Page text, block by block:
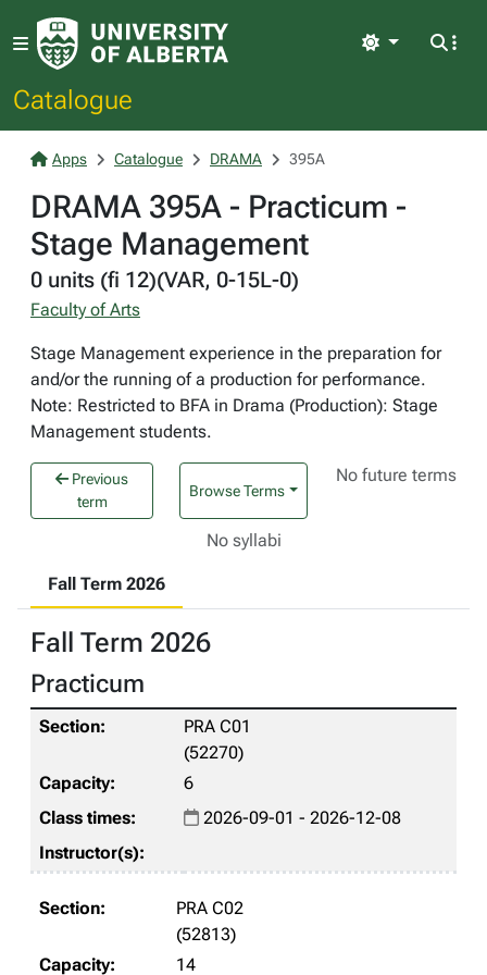
Catalogue
Light
Apps Catalogue DRAMA 395A
DRAMA 395A - Practicum -
Stage Management
0 units (fi 12)(VAR, 0-15L-0)
Faculty of Arts
Stage Management experience in the preparation for
and/or the running of a production for performance.
Note: Restricted to BFA in Drama (Production): Stage
Management students.
Previous
term
Browse Terms
No future terms
No syllabi
Fall Term 2026
Fall Term 2026
Practicum
PRA C01
(52270)
6
2026-09-01 - 2026-12-08
PRA C02
(52813)
14